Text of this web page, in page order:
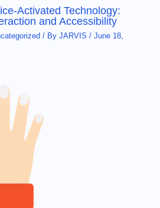
Activated Technology:
and Accessibility
/ ByJARVIS/June 18,